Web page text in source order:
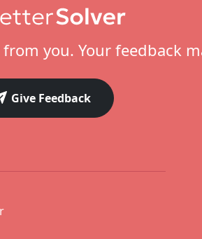
you. Your feedback
Give Feedback